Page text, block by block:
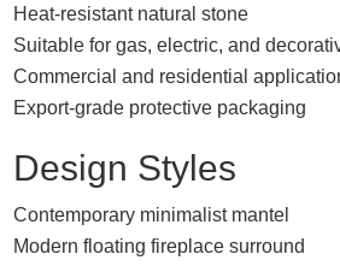
Heat-resistant natural stone
Suitable for gas, electric, and
Commercial and residential
Export-grade protective packaging
Design Styles
Contemporary minimalist mantel
Modern floating fireplace surround